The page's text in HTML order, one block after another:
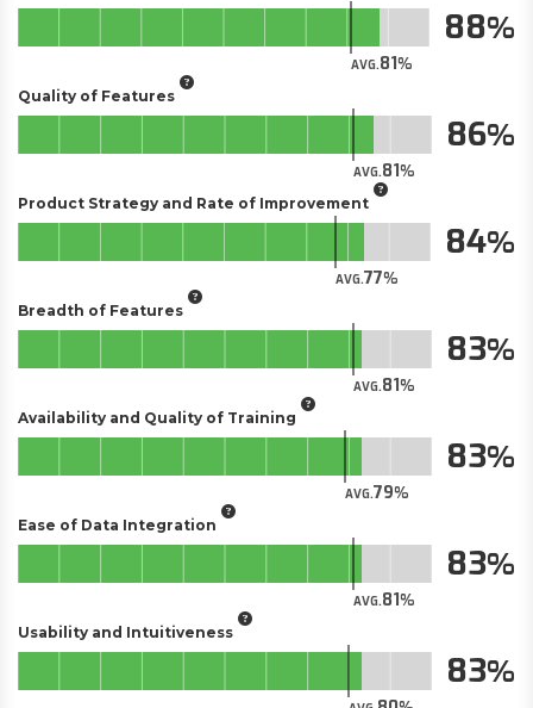
AVG.81
88
Quality of Features
AVG.81
86
Product Strategy and Rate of Improvement
AVG.77
84
Breadth of Features
AVG.81
83
Availability and Quality of Training
AVG.79
83
Ease of Data Integration
AVG.81
83
Usability and Intuitiveness
83